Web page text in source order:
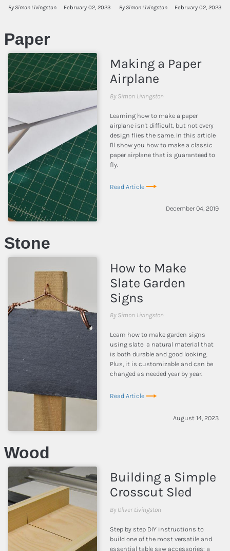
By Simon Livingston February 02, 2023 By Simon Livingston February 02, 2023
Paper
Making a Paper
Airplane
By Simon Livingston
Learning how to make a paper
airplane isn't difficult, but not every
design flies the same. In this article
I'll show you how to make a classic
paper airplane that is guaranteed to
fly.
Read Article
December 04, 2019
Stone
How to Make
Slate Garden
Signs
By Simon Livingston
Learn how to make garden signs
using slate: a natural material that
is both durable and good looking.
Plus, it is customizable and can be
changed as needed year by year.
Read Article
August 14, 2023
Wood
Building a Simple
Crosscut Sled
By Oliver Livingston
Step by step DIY instructions to
build one of the most versatile and
essential table saw accessories: a